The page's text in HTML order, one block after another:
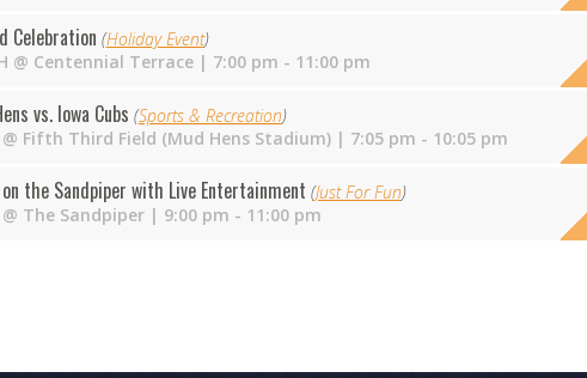
Celebration (Holiday Event)
@ Centennial Terrace| 7:00 pm - 11:00 pm
vs. Iowa Cubs (Sports & Recreation)
@ Fifth Third Field (Mud Hens Stadium)| 7:05 pm - 10:05 pm
on the Sandpiper with Live Entertainment (Just For Fun)
@ The Sandpiper| 9:00 pm - 11:00 pm